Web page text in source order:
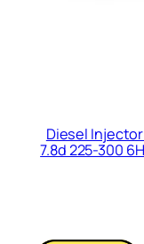
Diesel
7.8d 225-300